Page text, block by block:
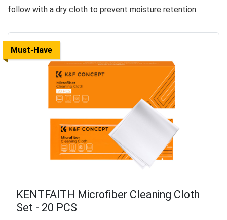
follow with a dry cloth to prevent moisture retention.
Must-Have
KENTFAITH Microfiber Cleaning Cloth
Set - 20 PCS